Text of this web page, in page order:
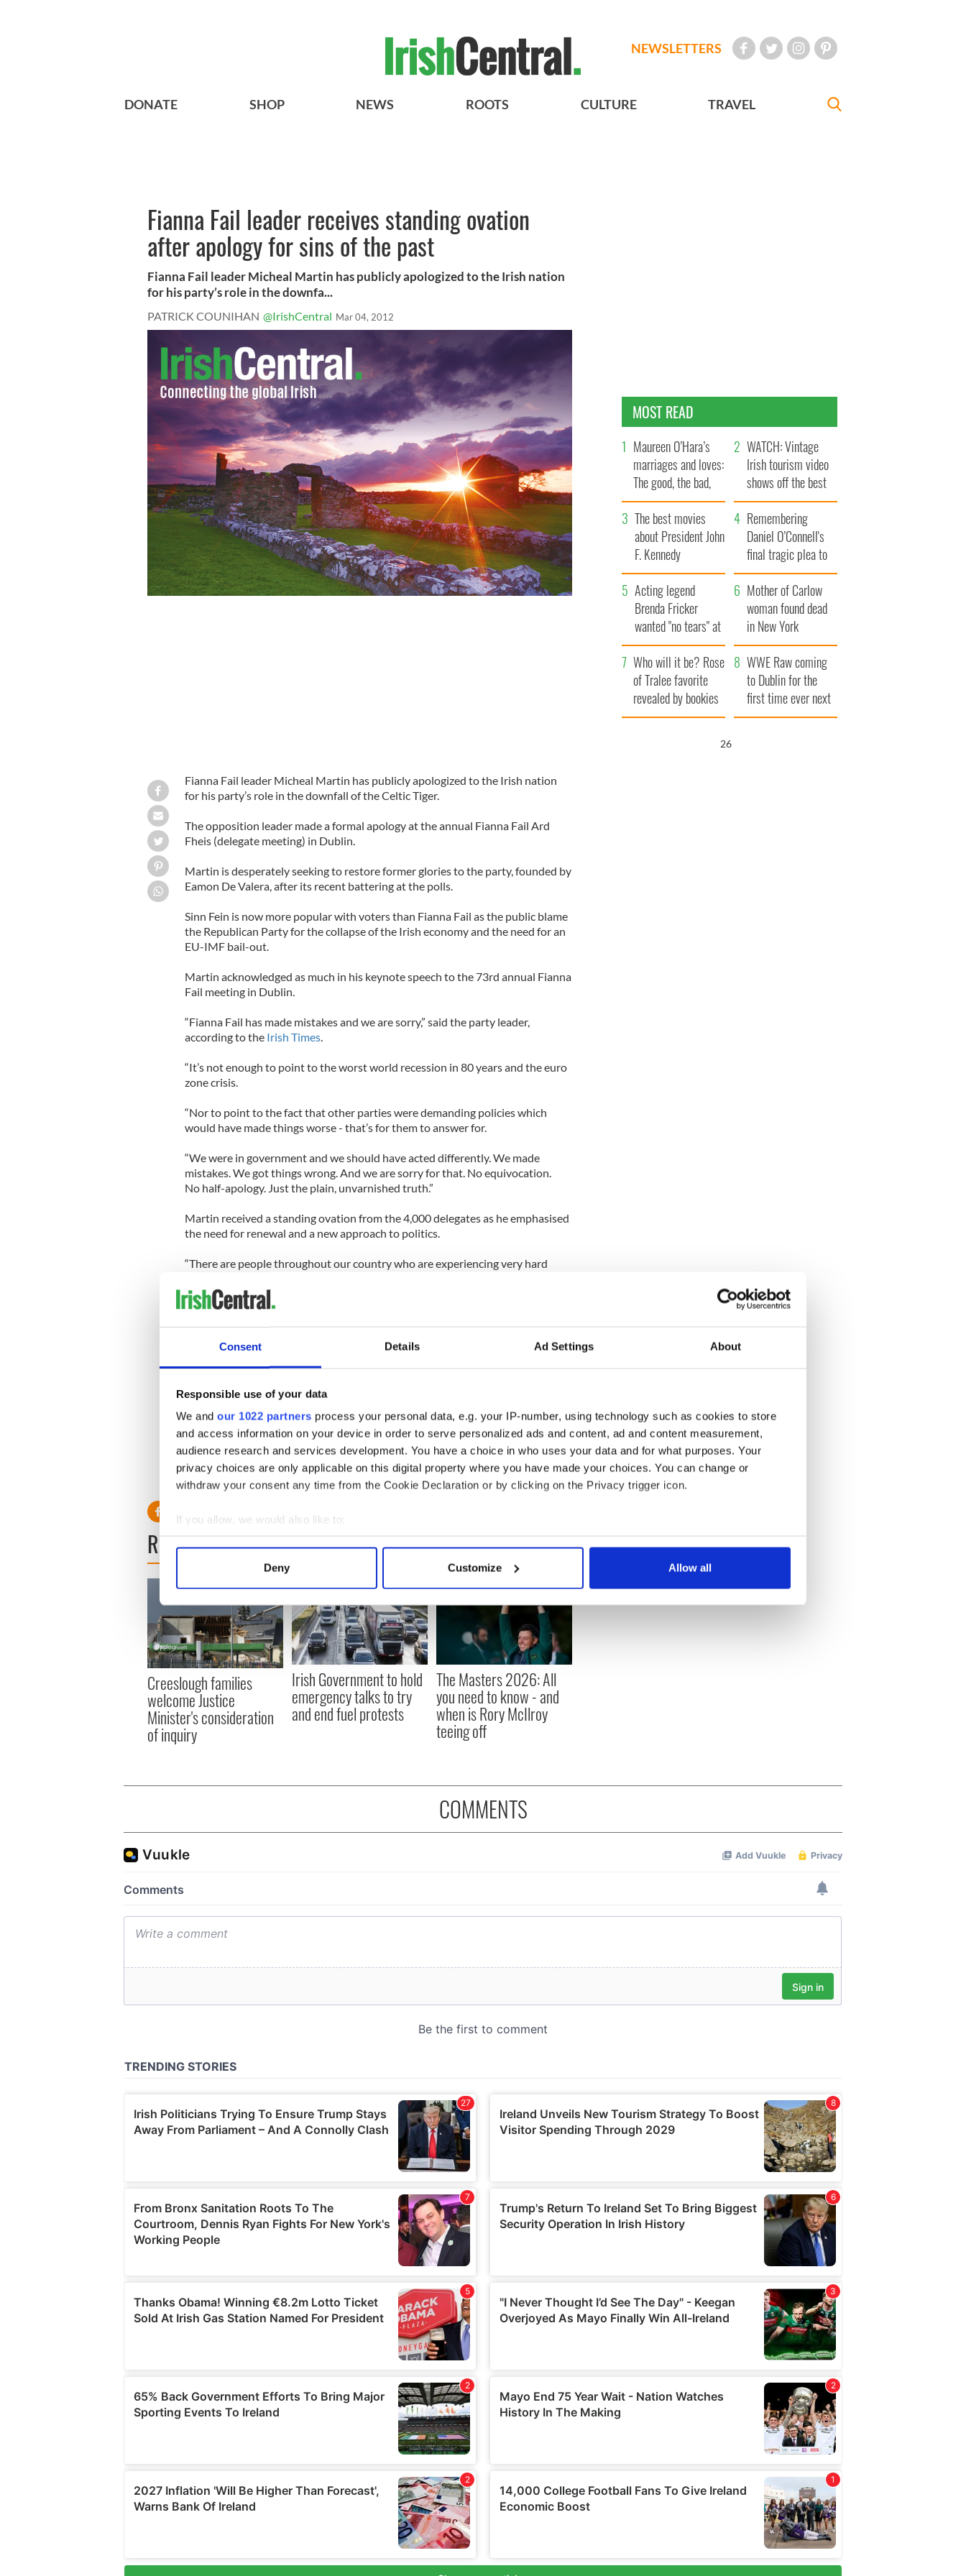
Consent Details Ad Settings About
Responsible use of your data
We and our 1022 partners process your personal data, e.g. your IP-number, using technology such as cookies to store
and access information on your device in order to serve personalized ads and content, ad and content measurement,
audience research and services development. You have a choice in who uses your data and for what purposes. Your
privacy choices are only applicable on this digital property where you have made your choices. You can change or
withdraw your consent any time from the Cookie Declaration or by clicking on the Privacy trigger icon.
If you allow, we would also like to:
Collect information about your geographical location which can be accurate to within several meters
Find out more about how your personal data is processed and set your preferences in the
We use cookies to personalise content and ads, to provide social media features and to analyse our traffic. We also share
information about your use of our site with our social media, advertising and analytics partners who may combine it with
other information that you’ve provided to them or that they’ve collected from your use of their services.
Deny Customize Allow all
NEWSLETTERS
DONATE SHOP NEWS ROOTS CULTURE TRAVEL
Fianna Fail leader receives standing ovation
after apology for sins of the past
Fianna Fail leader Micheal Martin has publicly apologized to the Irish nation
for his party’s role in the downfa...
PATRICK COUNIHAN @IrishCentral Mar 04, 2012
Fianna Fail leader Micheal Martin has publicly apologized to the Irish nation
for his party’s role in the downfall of the Celtic Tiger.
The opposition leader made a formal apology at the annual Fianna Fail Ard
Fheis (delegate meeting) in Dublin.
Martin is desperately seeking to restore former glories to the party, founded by
Eamon De Valera, after its recent battering at the polls.
Sinn Fein is now more popular with voters than Fianna Fail as the public blame
the Republican Party for the collapse of the Irish economy and the need for an
EU-IMF bail-out.
Martin acknowledged as much in his keynote speech to the 73rd annual Fianna
Fail meeting in Dublin.
“Fianna Fail has made mistakes and we are sorry,” said the party leader,
according to the Irish Times.
“It’s not enough to point to the worst world recession in 80 years and the euro
zone crisis.
“Nor to point to the fact that other parties were demanding policies which
would have made things worse - that’s for them to answer for.
“We were in government and we should have acted differently. We made
mistakes. We got things wrong. And we are sorry for that. No equivocation.
No half-apology. Just the plain, unvarnished truth.”
Martin received a standing ovation from the 4,000 delegates as he emphasised
the need for renewal and a new approach to politics.
“There are people throughout our country who are experiencing very hard
“They are struggling with finding a job, paying their mortgage or losing a loved
“The problems facing people are too serious for tired, old political games.
decisions. But we will tackle them responsibly.
“When something is right for Ireland, we will support it, when it is wrong we
will oppose it.”
READ NEXT
Creeslough families
welcome Justice
Minister's consideration
of inquiry
Irish Government to hold
emergency talks to try
and end fuel protests
The Masters 2026: All
you need to know - and
when is Rory McIlroy
teeing off
MOST READ
Maureen O’Hara’s
marriages and loves:
The good, the bad,
and the ugly
WATCH: Vintage
Irish tourism video
shows off the best
bits of Ireland
The best movies
about President John
F. Kennedy
Remembering
Daniel O’Connell's
final tragic plea to
save Ireland from
Famine
Acting legend
Brenda Fricker
wanted "no tears" at
her funeral as she
thanked local shops
Mother of Carlow
woman found dead
in New York
launches $50
million wrongful
death lawsuit
Who will it be? Rose
of Tralee favorite
revealed by bookies
WWE Raw coming
to Dublin for the
first time ever next
year
25
COMMENTS